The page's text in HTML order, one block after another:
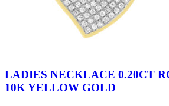
LADIES NECKLACE 0.20CT
10K YELLOW GOLD